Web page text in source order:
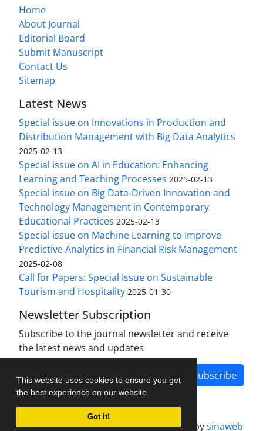
This website uses cookies to ensure you get
the best experience on our website.
Got it!
Home
About Journal
Editorial Board
Submit Manuscript
Contact Us
Sitemap
Latest News
Special issue on Innovations in Production and
Distribution Management with Big Data Analytics
2025-02-13
Special issue on AI in Education: Enhancing
Learning and Teaching Processes 2025-02-13
Special issue on Big Data-Driven Innovation and
Technology Management in Contemporary
Educational Practices 2025-02-13
Special issue on Machine Learning to Improve
Predictive Analytics in Financial Risk Management
2025-02-08
Call for Papers: Special Issue on Sustainable
Tourism and Hospitality 2025-01-30
Newsletter Subscription
Subscribe to the journal newsletter and receive
the latest news and updates
Subscribe
Journal management system.designed bysinaweb